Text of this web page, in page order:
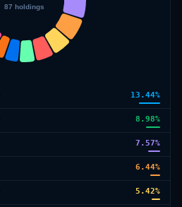
13.44%
8.98%
7.57%
6.44%
5.42%